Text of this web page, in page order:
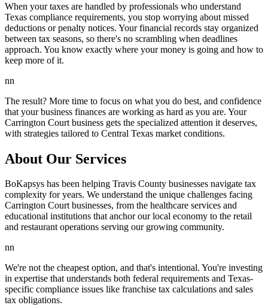
When your taxes are handled by professionals who understand
Texas compliance requirements, you stop worrying about missed
deductions or penalty notices. Your financial records stay organized
between tax seasons, so there's no scrambling when deadlines
approach. You know exactly where your money is going and how to
keep more of it.
nn
The result? More time to focus on what you do best, and confidence
that your business finances are working as hard as you are. Your
Carrington Court business gets the specialized attention it deserves,
with strategies tailored to Central Texas market conditions.
About Our Services
BoKapsys has been helping Travis County businesses navigate tax
complexity for years. We understand the unique challenges facing
Carrington Court businesses, from the healthcare services and
educational institutions that anchor our local economy to the retail
and restaurant operations serving our growing community.
nn
We're not the cheapest option, and that's intentional. You're investing
in expertise that understands both federal requirements and Texas-
specific compliance issues like franchise tax calculations and sales
tax obligations.